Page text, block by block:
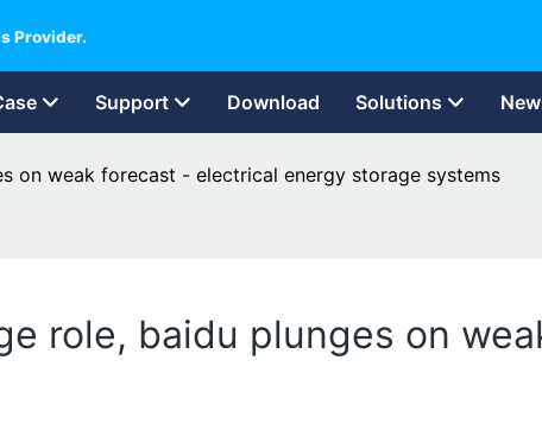
Provider.
Support Download Solutions
on weak forecast - electrical energy storage systems
role, baidu plunges on